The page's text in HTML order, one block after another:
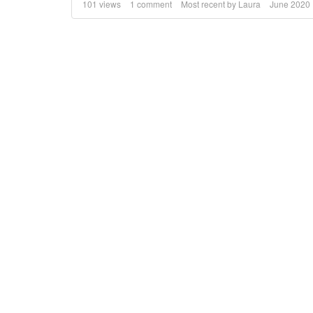
101 views 1 comment Most recent by Laura June 2020